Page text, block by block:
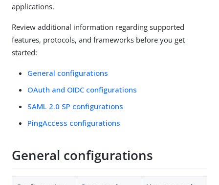
applications.
Review additional information regarding supported
features, protocols, and frameworks before you get
started:
General configurations
OAuth and OIDC configurations
SAML 2.0 SP configurations
PingAccess configurations
General configurations